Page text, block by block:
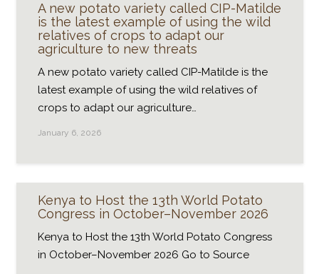
A new potato variety called CIP-Matilde
is the latest example of using the wild
relatives of crops to adapt our
agriculture to new threats
A new potato variety called CIP-Matilde is the
latest example of using the wild relatives of
crops to adapt our agriculture…
January 6, 2026
Kenya to Host the 13th World Potato
Congress in October–November 2026
Kenya to Host the 13th World Potato Congress
in October–November 2026 Go to Source